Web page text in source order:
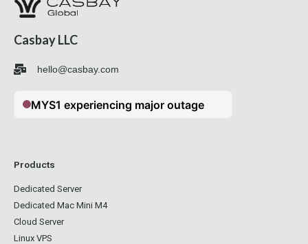
Casbay LLC
hello@casbay.com
Products
Dedicated Server
Dedicated Mac Mini M4
Cloud Server
Linux VPS